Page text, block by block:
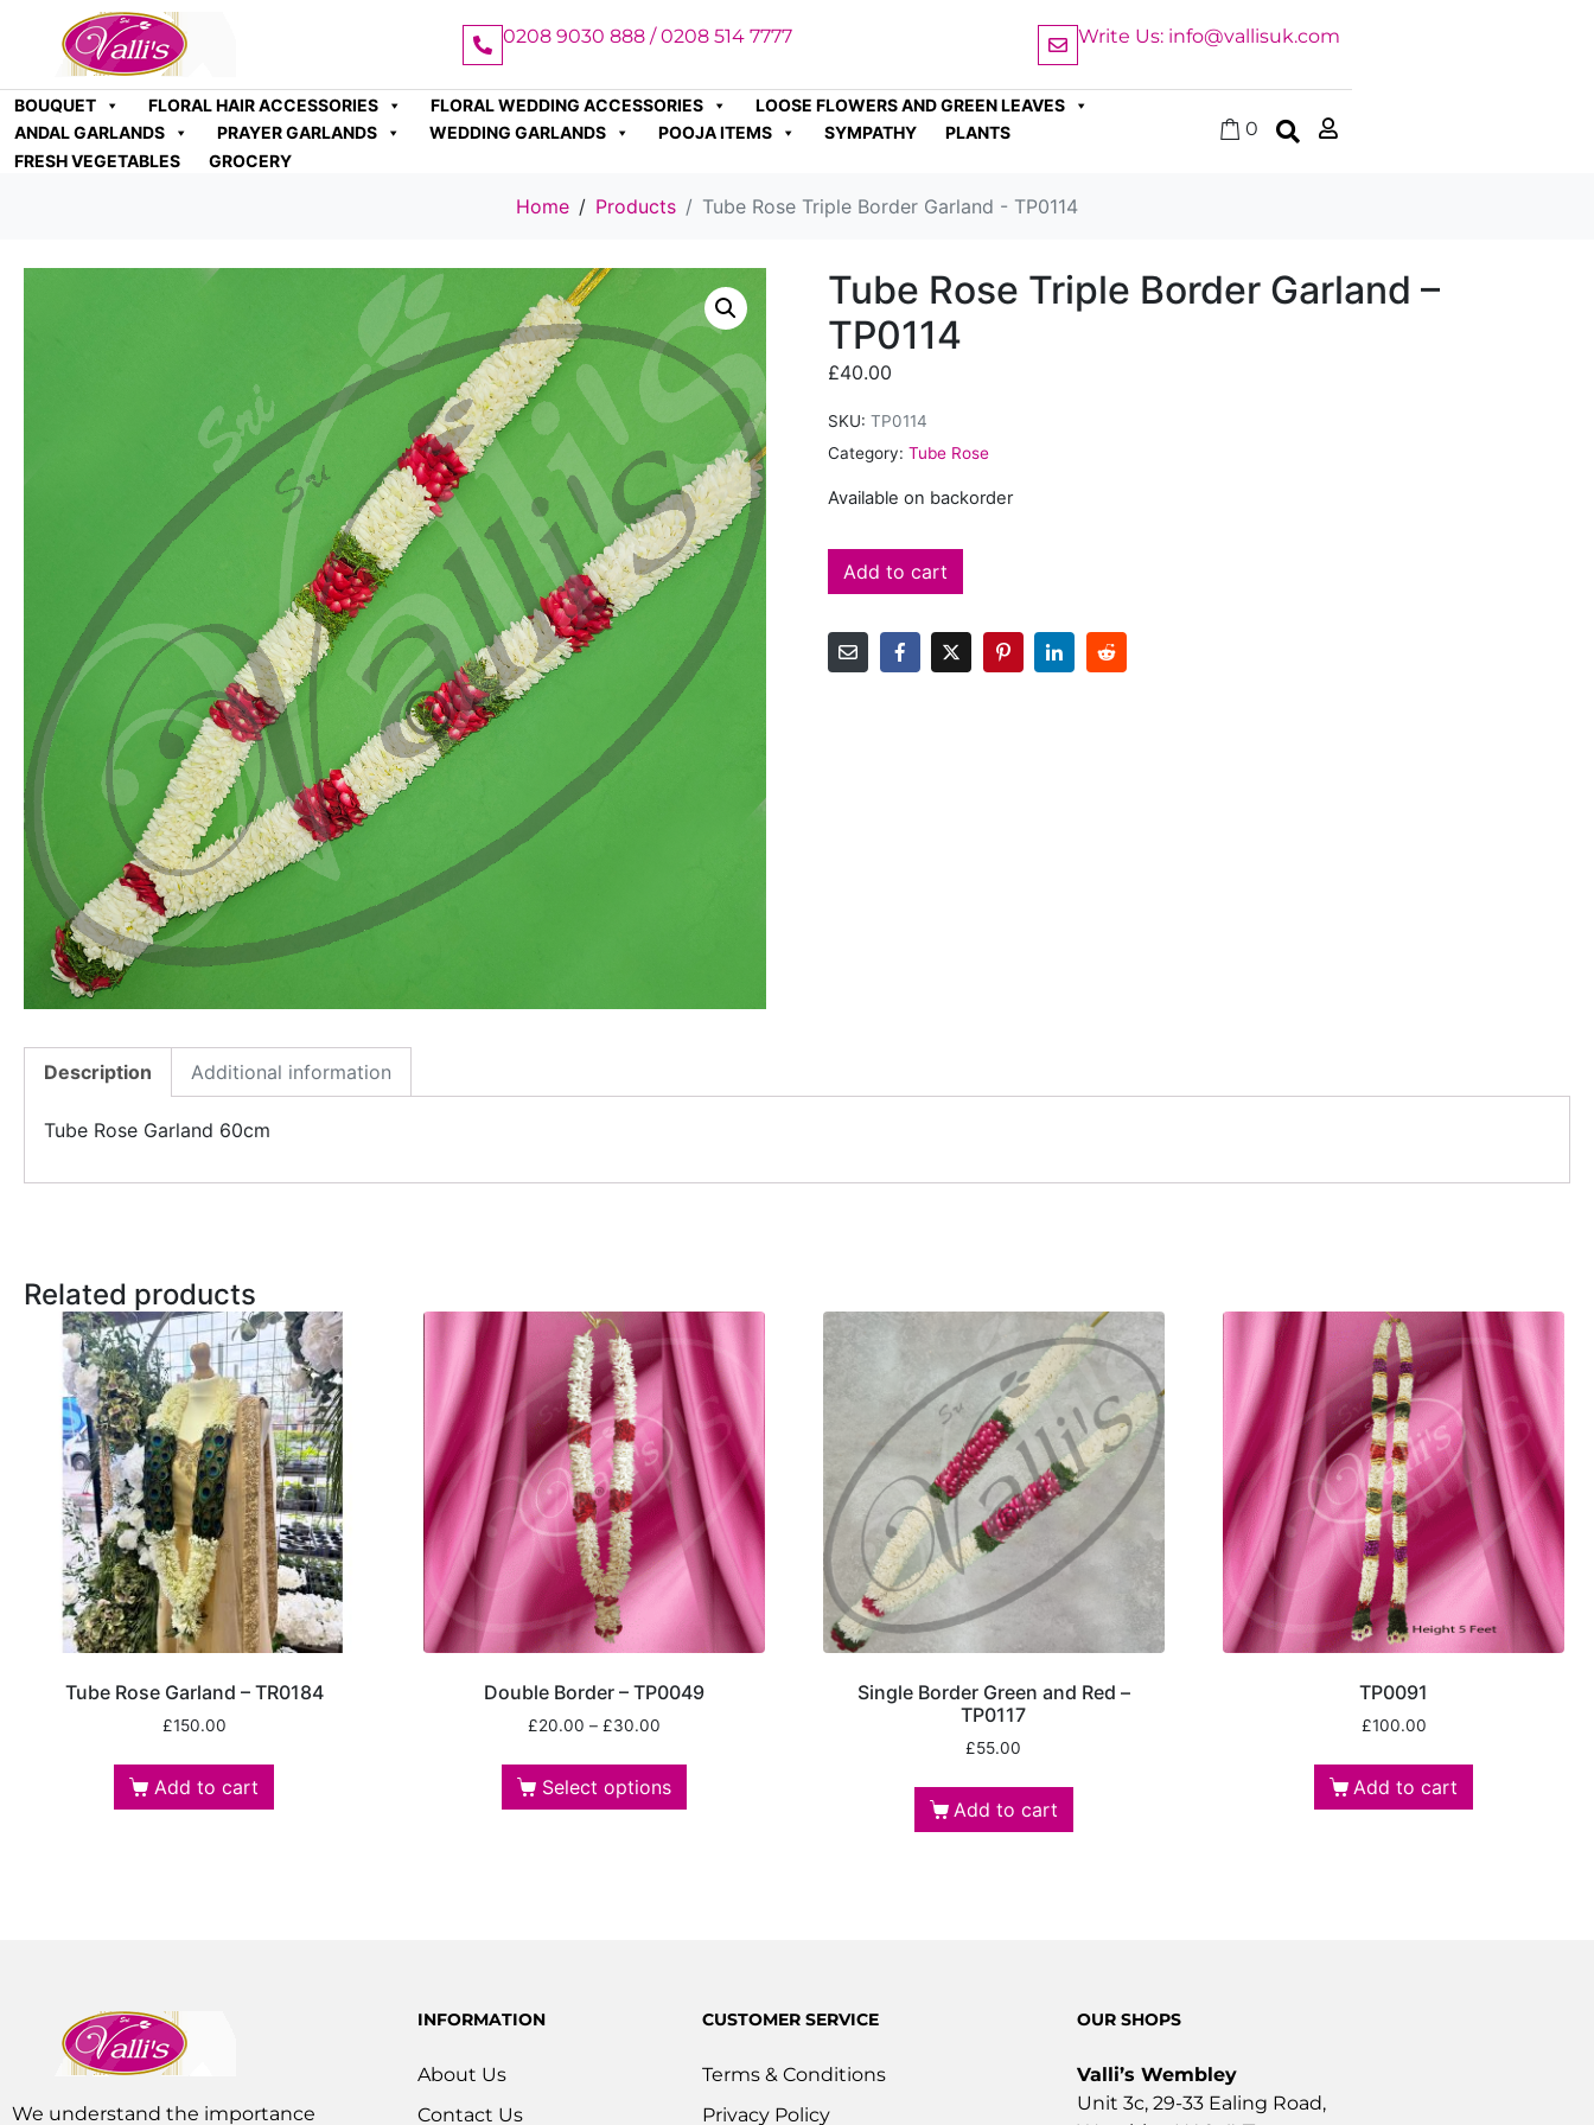
0208 9030 888 / 0208 514 7777 Write Us: info@vallisuk.com
BOUQUET FLORAL HAIR ACCESSORIES FLORAL WEDDING ACCESSORIES
LOOSE FLOWERS AND GREEN LEAVES
ANDAL GARLANDS
PRAYER GARLANDS WEDDING GARLANDS POOJA ITEMS SYMPATHY
PLANTS
FRESH VEGETABLES
GROCERY
0
Home Products Tube Rose Triple Border Garland - TP0114
Tube Rose Triple Border Garland –
TP0114
£40.00
SKU: TP0114
Category: Tube Rose
Available on backorder
Add to cart
Description Additional information
Tube Rose Garland 60cm
Related products
Tube Rose Garland – TR0184
£150.00
Add to cart
Double Border – TP0049
£20.00 – £30.00
Select options
Single Border Green and Red –
TP0117
£55.00
Add to cart
TP0091
£100.00
Add to cart
We understand the importance
INFORMATION
About Us
Contact Us
CUSTOMER SERVICE
Terms & Conditions
Privacy Policy
OUR SHOPS
Valli’s Wembley
Unit 3c, 29-33 Ealing Road,